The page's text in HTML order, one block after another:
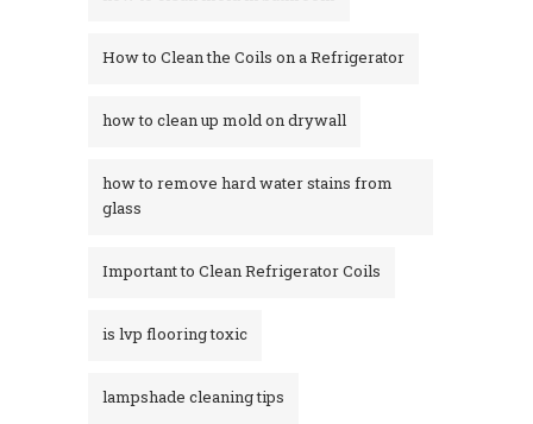
How to Clean the Coils on a Refrigerator
how to clean up mold on drywall
how to remove hard water stains from
glass​
Important to Clean Refrigerator Coils
is lvp flooring toxic
lampshade cleaning tips